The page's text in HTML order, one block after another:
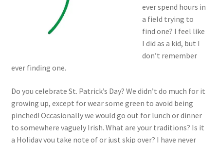
ever spend hours in
a field trying to
find one? I feel like
I did as a kid, but I
don’t remember
ever finding one.
Do you celebrate St. Patrick’s Day? We didn’t do much for it
growing up, except for wear some green to avoid being
pinched! Occasionally we would go out for lunch or dinner
to somewhere vaguely Irish. What are your traditions? Is it
a Holiday you take note of or just skip over? I have never